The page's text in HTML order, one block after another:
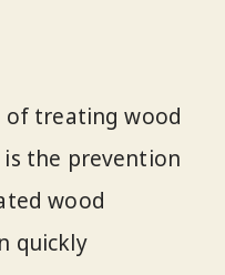
of treating wood
the prevention
wood
quickly